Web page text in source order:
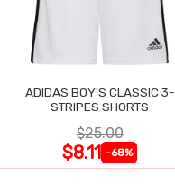
ADIDAS BOY'S CLASSIC 3-
STRIPES SHORTS
$25.00
$8.11 -68%